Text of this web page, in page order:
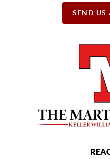
SEND US